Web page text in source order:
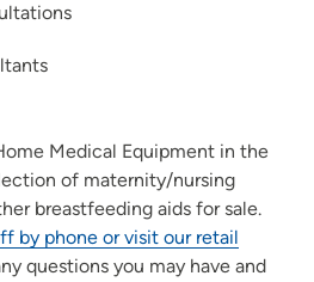
Medical Equipment in the
of maternity/nursing
breastfeeding aids for sale.
by phone or visit our retail
questions you may have and